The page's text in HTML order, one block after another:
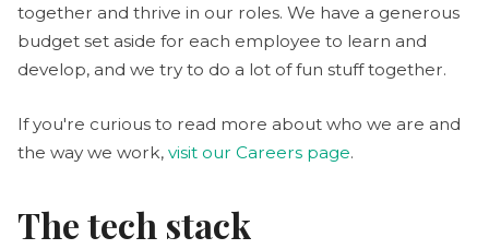
together and thrive in our roles. We have a generous
budget set aside for each employee to learn and
develop, and we try to do a lot of fun stuff together.
If you're curious to read more about who we are and
the way we work, visit our Careers page.
The tech stack